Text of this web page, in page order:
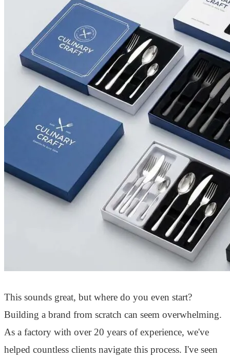
This sounds great, but where do you even start?
Building a brand from scratch can seem overwhelming.
As a factory with over 20 years of experience, we've
helped countless clients navigate this process. I've seen